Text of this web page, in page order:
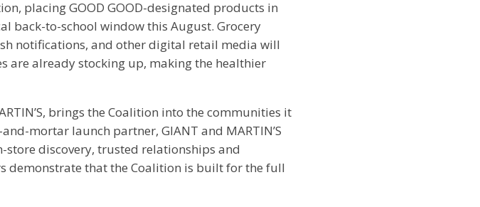
placing GOOD GOOD-designated products in
back-to-school window this August. Grocery
notifications, and other digital retail media will
are already stocking up, making the healthier
brings the Coalition into the communities it
mortar launch partner, GIANT and MARTIN’S
discovery, trusted relationships and
demonstrate that the Coalition is built for the full